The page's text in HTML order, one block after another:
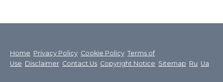
Home Privacy Policy Cookie Policy Terms of
Use Disclaimer Contact Us Copyright Notice Sitemap Ru Ua